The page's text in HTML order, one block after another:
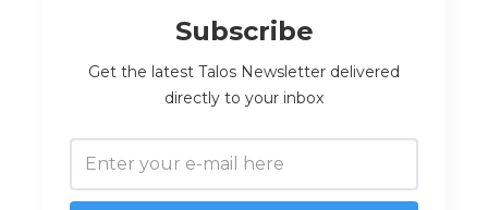
Subscribe
Get the latest Talos Newsletter delivered
directly to your inbox